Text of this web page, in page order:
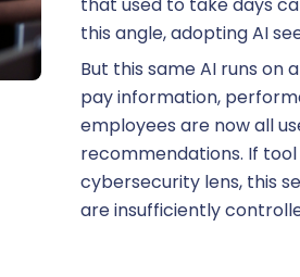
Management
this angle, adopting AI
But this same AI runs on
pay information,
employees are now all
recommendations. If
cybersecurity lens, this
are insufficiently